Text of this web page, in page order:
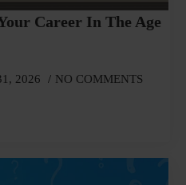
Career In The Age
2026 NO COMMENTS